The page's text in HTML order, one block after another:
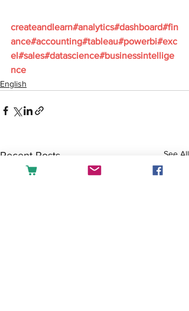
createandlearn#analytics#dashboard#fin
ance#accounting#tableau#powerbi#exc
el#sales#datascience#businessintellige
nce
English
Recent Posts See All